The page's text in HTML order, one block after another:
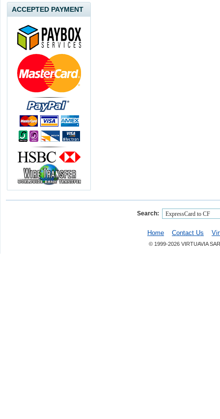
ACCEPTED PAYMENT
Search:
Home Contact Us
© 1999-2026 VIRTUAVIA